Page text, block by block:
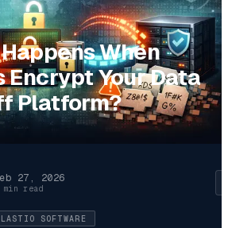
When
Your Data
Platform?
27, 2026
min read
SOFTWARE